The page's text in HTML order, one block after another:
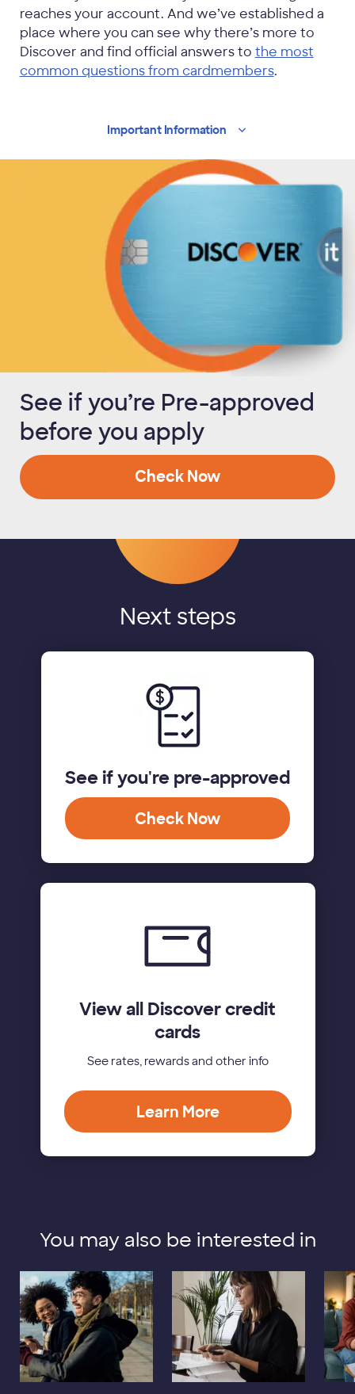
reaches your account. And we’ve established a
place where you can see why there’s more to
Discover and find official answers to the most
common questions from cardmembers.
Important Information
See if you’re Pre-approved
before you apply
Check Now
Next steps
See if you're pre-approved
Check Now
View all Discover credit
cards
See rates, rewards and other info
Learn More
You may also be interested in